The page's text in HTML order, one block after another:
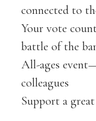
connected to
Your vote
battle of the
All-ages
colleagues
Support a